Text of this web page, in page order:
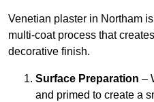
Venetian plaster in Northam
multi-coat process that
decorative finish.
Surface Preparation –
and primed to create a